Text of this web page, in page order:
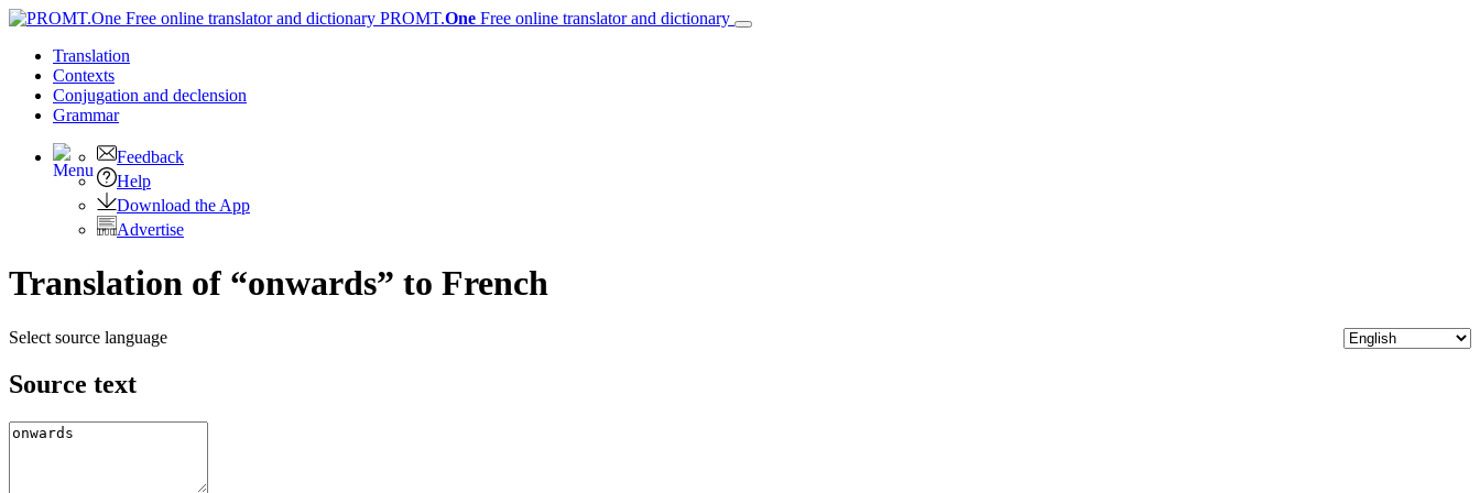
PROMT.One Free online translator and dictionary
Translation
Contexts
Conjugation and declension
Grammar
Feedback
Help
Download the App
Advertise
Translation of “onwards” to French
Select source language
Source text